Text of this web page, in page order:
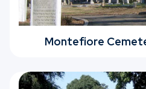
Montefiore